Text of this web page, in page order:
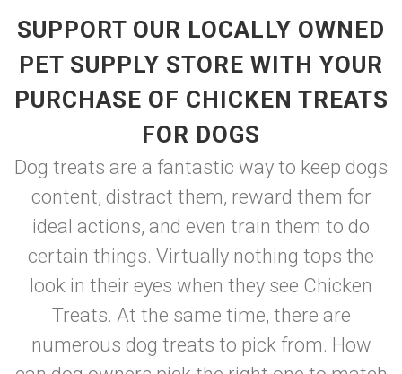
SUPPORT OUR LOCALLY OWNED
PET SUPPLY STORE WITH YOUR
PURCHASE OF CHICKEN TREATS
FOR DOGS
Dog treats are a fantastic way to keep dogs
content, distract them, reward them for
ideal actions, and even train them to do
certain things. Virtually nothing tops the
look in their eyes when they see Chicken
Treats. At the same time, there are
numerous dog treats to pick from. How